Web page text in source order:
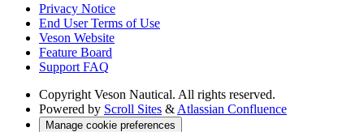
Privacy Notice
End User Terms of Use
Veson Website
Feature Board
Support FAQ
Copyright Veson Nautical. All rights reserved.
Powered by Scroll Sites & Atlassian Confluence
Manage cookie preferences